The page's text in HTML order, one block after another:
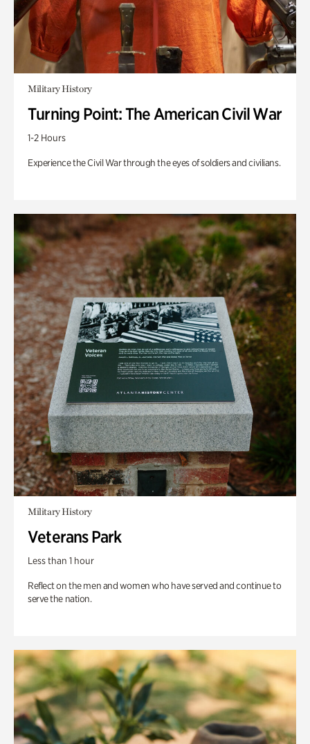
Military History
Turning Point: The American Civil War
1-2 Hours
Experience the Civil War through the eyes of soldiers and civilians.
Military History
Veterans Park
Less than 1 hour
Reflect on the men and women who have served and continue to
serve the nation.